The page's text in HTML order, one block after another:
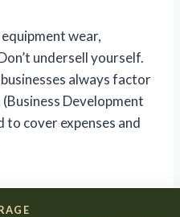
wear,
undersell yourself.
always factor
(Business Development
to cover expenses and